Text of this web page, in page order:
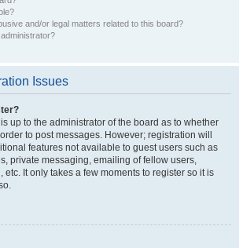
and/or legal matters related to this board?
Issues
up to the administrator of the board as to whether
to post messages. However; registration will
features not available to guest users such as
private messaging, emailing of fellow users,
It only takes a few moments to register so it is